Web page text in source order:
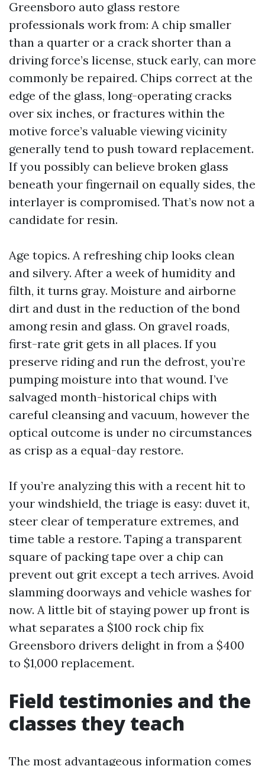
Greensboro auto glass restore
professionals work from: A chip smaller
than a quarter or a crack shorter than a
driving force’s license, stuck early, can more
commonly be repaired. Chips correct at the
edge of the glass, long-operating cracks
over six inches, or fractures within the
motive force’s valuable viewing vicinity
generally tend to push toward replacement.
If you possibly can believe broken glass
beneath your fingernail on equally sides, the
interlayer is compromised. That’s now not a
candidate for resin.
Age topics. A refreshing chip looks clean
and silvery. After a week of humidity and
filth, it turns gray. Moisture and airborne
dirt and dust in the reduction of the bond
among resin and glass. On gravel roads,
first-rate grit gets in all places. If you
preserve riding and run the defrost, you’re
pumping moisture into that wound. I’ve
salvaged month-historical chips with
careful cleansing and vacuum, however the
optical outcome is under no circumstances
as crisp as a equal-day restore.
If you’re analyzing this with a recent hit to
your windshield, the triage is easy: duvet it,
steer clear of temperature extremes, and
time table a restore. Taping a transparent
square of packing tape over a chip can
prevent out grit except a tech arrives. Avoid
slamming doorways and vehicle washes for
now. A little bit of staying power up front is
what separates a $100 rock chip fix
Greensboro drivers delight in from a $400
to $1,000 replacement.
Field testimonies and the
classes they teach
The most advantageous information comes